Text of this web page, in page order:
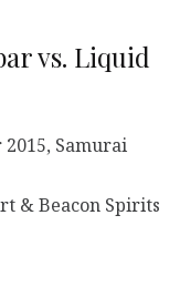
vs. Liquid
Samurai
& Beacon Spirits